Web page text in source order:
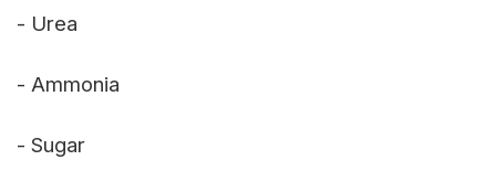
- Urea
- Ammonia
- Sugar